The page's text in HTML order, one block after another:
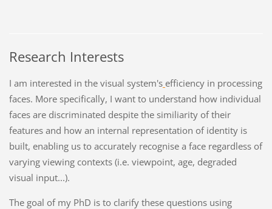
Research Interests
I am interested in the visual system's efficiency in processing
faces. More specifically, I want to understand how individual
faces are discriminated despite the similiarity of their
features and how an internal representation of identity is
built, enabling us to accurately recognise a face regardless of
varying viewing contexts (i.e. viewpoint, age, degraded
visual input...).
The goal of my PhD is to clarify these questions using